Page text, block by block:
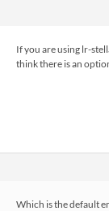
If you are using lr-
think there is an
Which is the default